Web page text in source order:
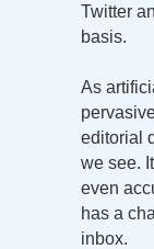
Twitter
basis.
As
editorial
we see.
even
has a
inbox.